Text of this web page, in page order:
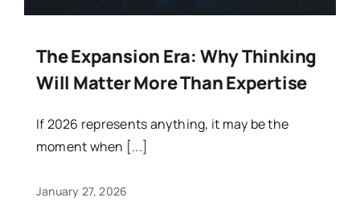
The Expansion Era: Why Thinking
Will Matter More Than Expertise
If 2026 represents anything, it may be the
moment when [...]
January 27, 2026